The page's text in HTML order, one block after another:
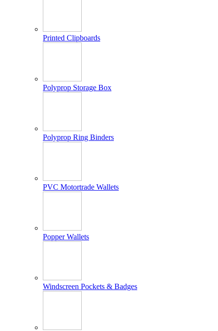
Printed Clipboards
Polyprop Storage Box
Polyprop Ring Binders
PVC Motortrade Wallets
Popper Wallets
Windscreen Pockets & Badges